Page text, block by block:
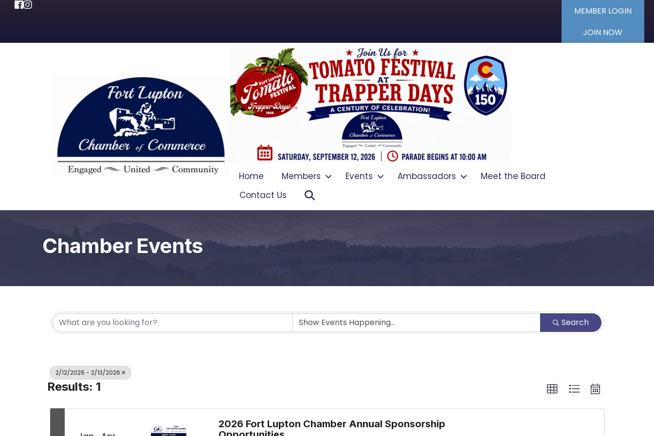
Facebook
Instagram
MEMBER LOGIN
JOIN NOW
Home Members Events Ambassadors
Meet the Board
Contact Us
Chamber Events
Search
2/12/2026 - 2/13/2026
Results: 1
2026 Fort Lupton Chamber Annual Sponsorship